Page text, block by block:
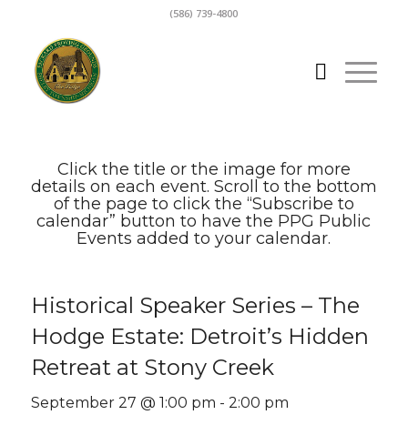
(586) 739-4800
Click the title or the image for more
details on each event. Scroll to the bottom
of the page to click the “Subscribe to
calendar” button to have the PPG Public
Events added to your calendar.
Historical Speaker Series – The
Hodge Estate: Detroit’s Hidden
Retreat at Stony Creek
September 27 @ 1:00 pm - 2:00 pm